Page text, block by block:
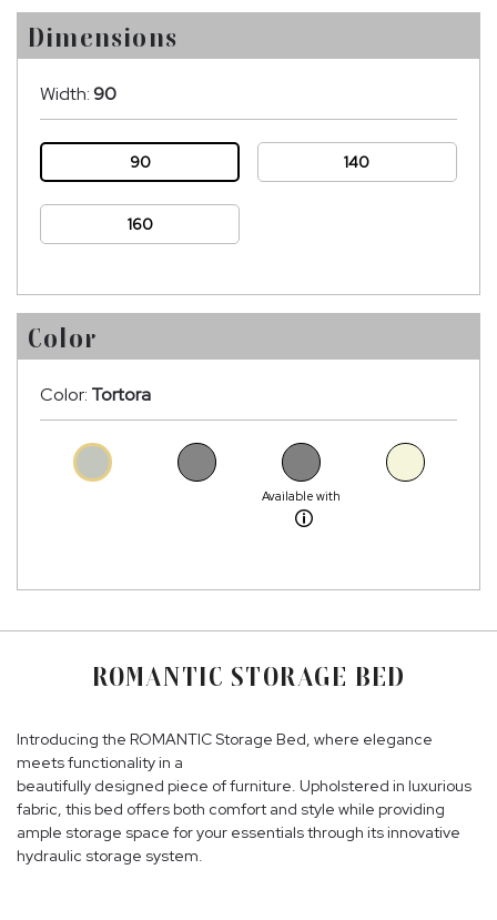
Dimensions
Width:90
90 140
160
Color
Color: Tortora
Available with
ROMANTIC STORAGE BED
Introducing the ROMANTIC Storage Bed, where elegance
meets functionality in a
beautifully designed piece of furniture. Upholstered in luxurious
fabric, this bed offers both comfort and style while providing
ample storage space for your essentials through its innovative
hydraulic storage system.